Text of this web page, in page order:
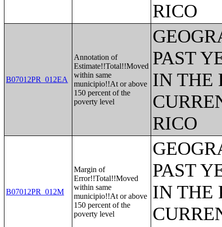
RICO
B07012PR_012EA
Annotation of
Estimate!!Total!!Moved
within same
municipio!!At or above
150 percent of the
poverty level
PAST
IN THE
RICO
B07012PR_012M
Margin of
Error!!Total!!Moved
within same
municipio!!At or above
150 percent of the
poverty level
PAST
IN THE